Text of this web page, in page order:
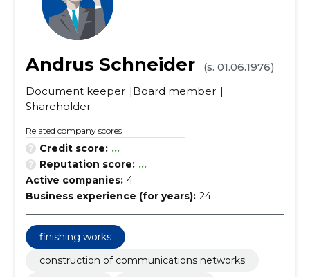
Andrus Schneider
(s. 01.06.1976)
Document keeper
Board member
Shareholder
Related company scores
Credit score: ...
Reputation score: ...
Active companies: 4
Business experience (for years): 24
finishing works
construction of communications networks